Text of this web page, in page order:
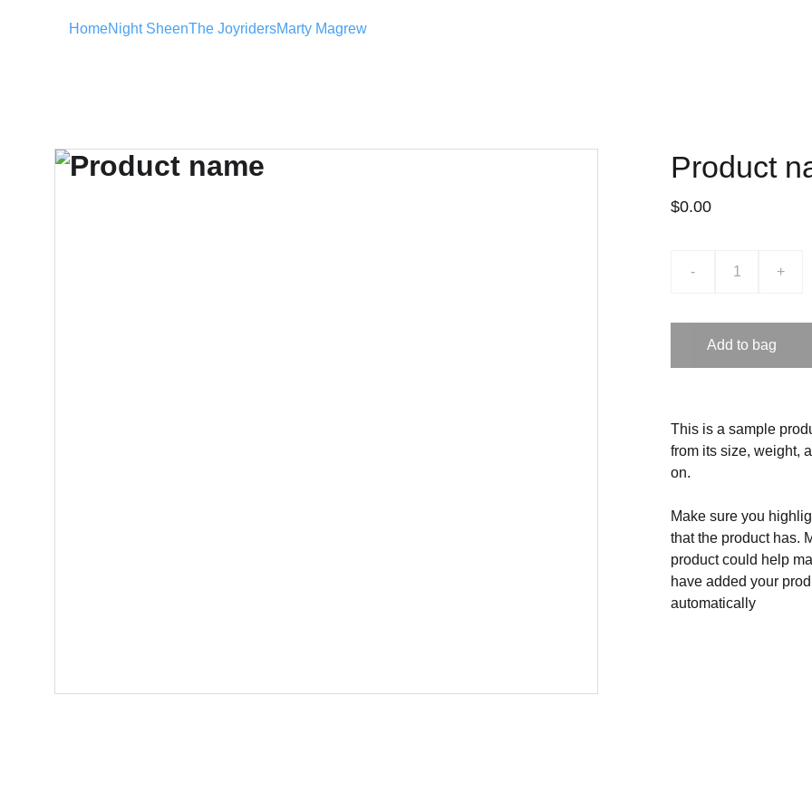
HomeNight SheenThe JoyridersMarty Magrew
Product
$0.00
- +
Add to bag
This is a sample
from its size, weight,
on.
Make sure you
that the product has.
product could help
have added your
automatically